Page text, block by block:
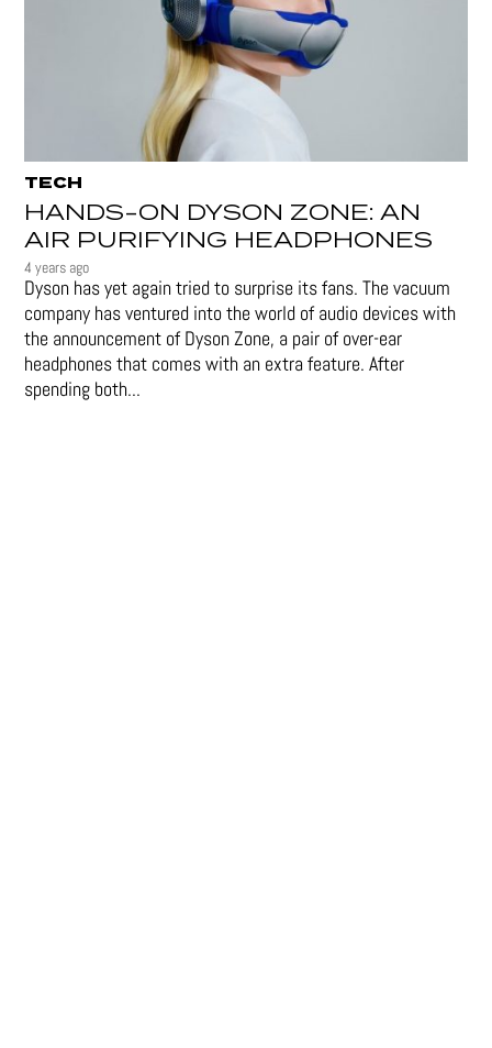
TECH
HANDS-ON DYSON ZONE: AN
AIR PURIFYING HEADPHONES
4 years ago
Dyson has yet again tried to surprise its fans. The vacuum
company has ventured into the world of audio devices with
the announcement of Dyson Zone, a pair of over-ear
headphones that comes with an extra feature. After
spending both...